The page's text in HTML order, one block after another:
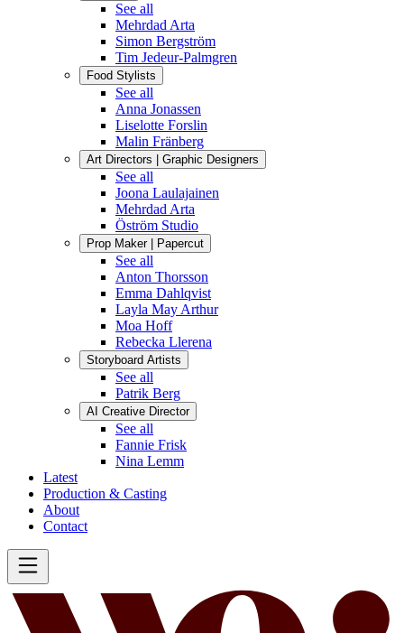
See all
Mehrdad Arta
Simon Bergström
Tim Jedeur-Palmgren
Food Stylists
See all
Anna Jonassen
Liselotte Forslin
Malin Fränberg
Art Directors | Graphic Designers
See all
Joona Laulajainen
Mehrdad Arta
Öström Studio
Prop Maker | Papercut
See all
Anton Thorsson
Emma Dahlqvist
Layla May Arthur
Moa Hoff
Rebecka Llerena
Storyboard Artists
See all
Patrik Berg
AI Creative Director
See all
Fannie Frisk
Nina Lemm
Latest
Production & Casting
About
Contact